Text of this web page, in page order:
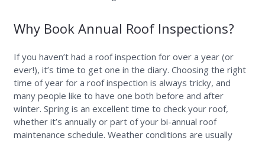
Why Book Annual Roof Inspections?
If you haven’t had a roof inspection for over a year (or
ever!), it’s time to get one in the diary. Choosing the right
time of year for a roof inspection is always tricky, and
many people like to have one both before and after
winter. Spring is an excellent time to check your roof,
whether it’s annually or part of your bi-annual roof
maintenance schedule. Weather conditions are usually